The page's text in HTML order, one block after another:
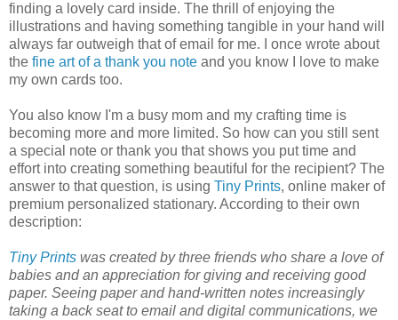
finding a lovely card inside. The thrill of enjoying the
illustrations and having something tangible in your hand will
always far outweigh that of email for me. I once wrote about
the fine art of a thank you note and you know I love to make
my own cards too.
You also know I'm a busy mom and my crafting time is
becoming more and more limited. So how can you still sent
a special note or thank you that shows you put time and
effort into creating something beautiful for the recipient? The
answer to that question, is using Tiny Prints, online maker of
premium personalized stationary. According to their own
description:
Tiny Prints was created by three friends who share a love of
babies and an appreciation for giving and receiving good
paper. Seeing paper and hand-written notes increasingly
taking a back seat to email and digital communications, we